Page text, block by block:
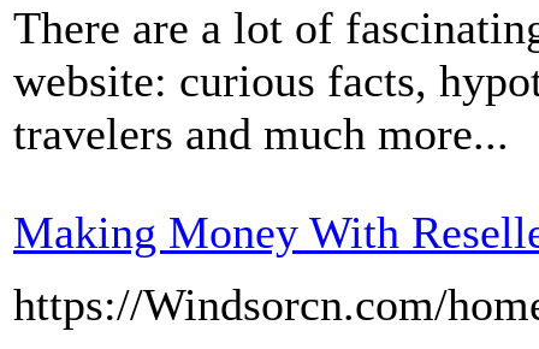
There are a lot of
website: curious facts,
travelers and much more...
Making Money With
https://Windsorcn.com/